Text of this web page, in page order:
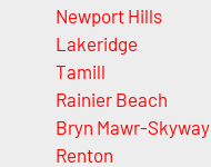
Newport Hills
Lakeridge
Tamill
Rainier Beach
Bryn Mawr-Skyway
Renton